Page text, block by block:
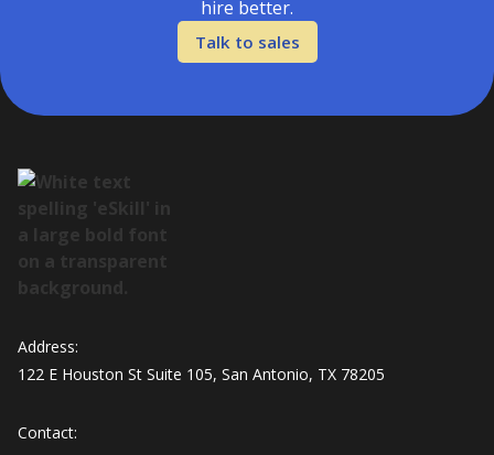
hire better.
Talk to sales
Address:
122 E Houston St Suite 105, San Antonio, TX 78205
Contact: